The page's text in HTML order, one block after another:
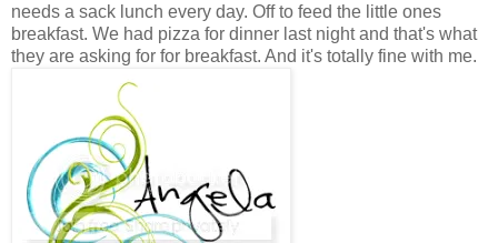
needs a sack lunch every day. Off to feed the little ones
breakfast. We had pizza for dinner last night and that's what
they are asking for for breakfast. And it's totally fine with me.